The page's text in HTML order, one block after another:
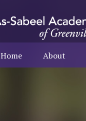
Home About